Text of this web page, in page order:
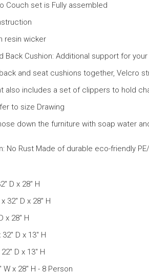
Couch set is Fully assembled
resin wicker
Back Cushion: Additional support for
and seat cushions together, Velcro
also includes a set of clippers to hold
to size Drawing
down the furniture with soap water
No Rust Made of durable eco-friendly
D x 28" H
32" D x 28" H
x 28" H
D x 13" H
D x 13" H
W x 28" H - 8 Person